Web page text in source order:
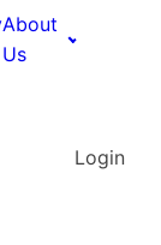
About
Us
Login